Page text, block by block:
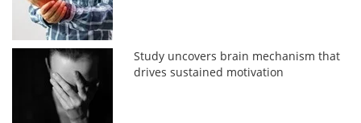
Study uncovers brain mechanism that
drives sustained motivation